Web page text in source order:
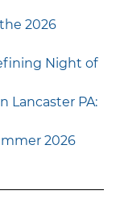
2026
Night of
Lancaster PA:
2026